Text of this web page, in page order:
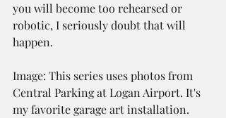
you will become too rehearsed or
robotic, I seriously doubt that will
happen.
Image: This series uses photos from
Central Parking at Logan Airport. It's
my favorite garage art installation.